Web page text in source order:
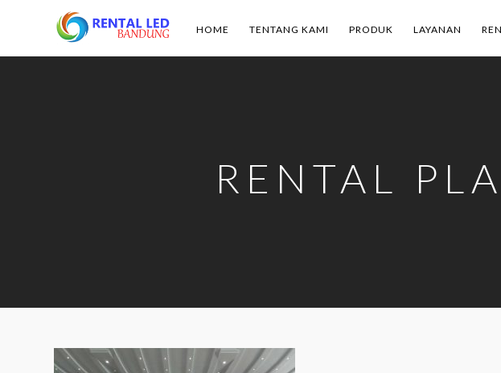
Rental
HOME TENTANG KAMI PRODUK LAYANAN
RENTAL